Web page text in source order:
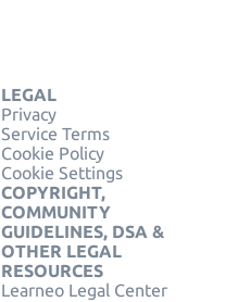
LEGAL
Privacy
Service Terms
Cookie Policy
Cookie Settings
COPYRIGHT,
COMMUNITY
GUIDELINES, DSA &
OTHER LEGAL
RESOURCES
Learneo Legal Center